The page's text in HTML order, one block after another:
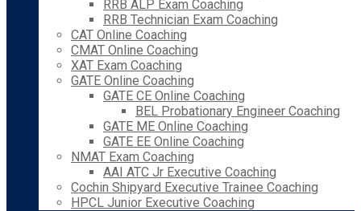
RRB ALP Exam Coaching
RRB Technician Exam Coaching
CAT Online Coaching
CMAT Online Coaching
XAT Exam Coaching
GATE Online Coaching
GATE CE Online Coaching
BEL Probationary Engineer Coaching
GATE ME Online Coaching
GATE EE Online Coaching
NMAT Exam Coaching
AAI ATC Jr Executive Coaching
Cochin Shipyard Executive Trainee Coaching
HPCL Junior Executive Coaching